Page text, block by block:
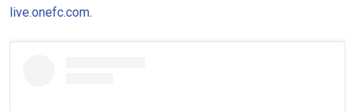
live.onefc.com.